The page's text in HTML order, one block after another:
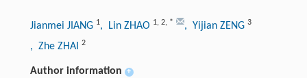
Jianmei JIANG 1, Lin ZHAO 1, 2, * , Yijian ZENG 3
, Zhe ZHAI 2
Author information +